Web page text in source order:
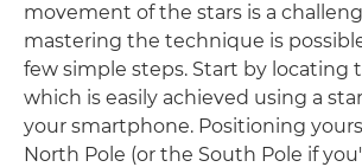
movement of the stars is a
mastering the technique is
few simple steps. Start by locating
which is easily achieved using a
your smartphone. Positioning
North Pole (or the South Pole if